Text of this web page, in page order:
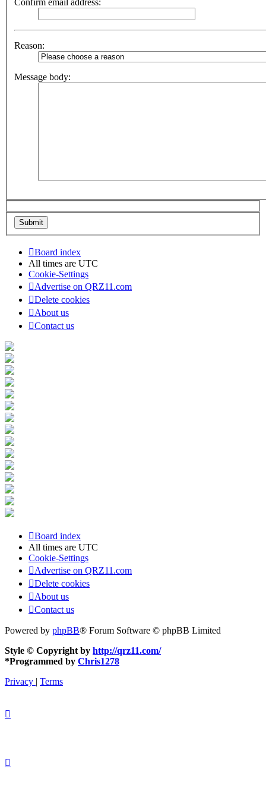
Confirm email address:
Reason:
Message body:
Board index
All times are UTC
Cookie-Settings
Advertise on QRZ11.com
Delete cookies
About us
Contact us
Board index
All times are UTC
Cookie-Settings
Advertise on QRZ11.com
Delete cookies
About us
Contact us
Powered by phpBB® Forum Software © phpBB Limited
Style © Copyright by http://qrz11.com/
*Programmed by Chris1278
Privacy | Terms